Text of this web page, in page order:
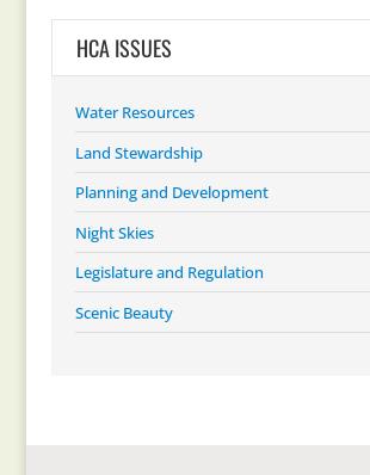
HCA ISSUES
Water Resources
Land Stewardship
Planning and Development
Night Skies
Legislature and Regulation
Scenic Beauty